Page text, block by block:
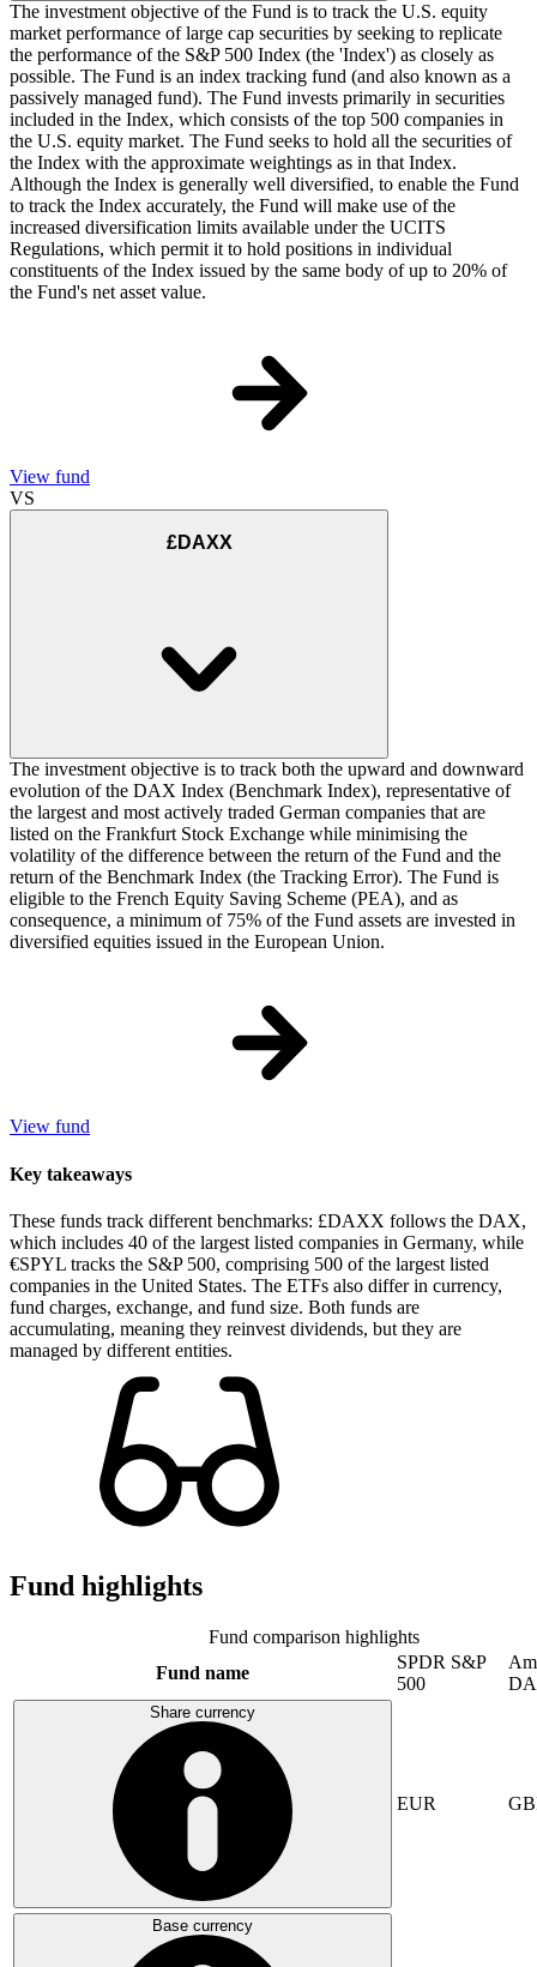
The investment objective of the Fund is to track the U.S. equity
market performance of large cap securities by seeking to replicate
the performance of the S&P 500 Index (the 'Index') as closely as
possible. The Fund is an index tracking fund (and also known as a
passively managed fund). The Fund invests primarily in securities
included in the Index, which consists of the top 500 companies in
the U.S. equity market. The Fund seeks to hold all the securities of
the Index with the approximate weightings as in that Index.
Although the Index is generally well diversified, to enable the Fund
to track the Index accurately, the Fund will make use of the
increased diversification limits available under the UCITS
Regulations, which permit it to hold positions in individual
constituents of the Index issued by the same body of up to 20% of
the Fund's net asset value.
View fund
VS
£DAXX
The investment objective is to track both the upward and downward
evolution of the DAX Index (Benchmark Index), representative of
the largest and most actively traded German companies that are
listed on the Frankfurt Stock Exchange while minimising the
volatility of the difference between the return of the Fund and the
return of the Benchmark Index (the Tracking Error). The Fund is
eligible to the French Equity Saving Scheme (PEA), and as
consequence, a minimum of 75% of the Fund assets are invested in
diversified equities issued in the European Union.
View fund
Key takeaways
These funds track different benchmarks: £DAXX follows the DAX,
which includes 40 of the largest listed companies in Germany, while
€SPYL tracks the S&P 500, comprising 500 of the largest listed
companies in the United States. The ETFs also differ in currency,
fund charges, exchange, and fund size. Both funds are
accumulating, meaning they reinvest dividends, but they are
managed by different entities.
Fund highlights
Fund comparison highlights
Fund name
SPDR S&P
500
Share currency
EUR
Base currency